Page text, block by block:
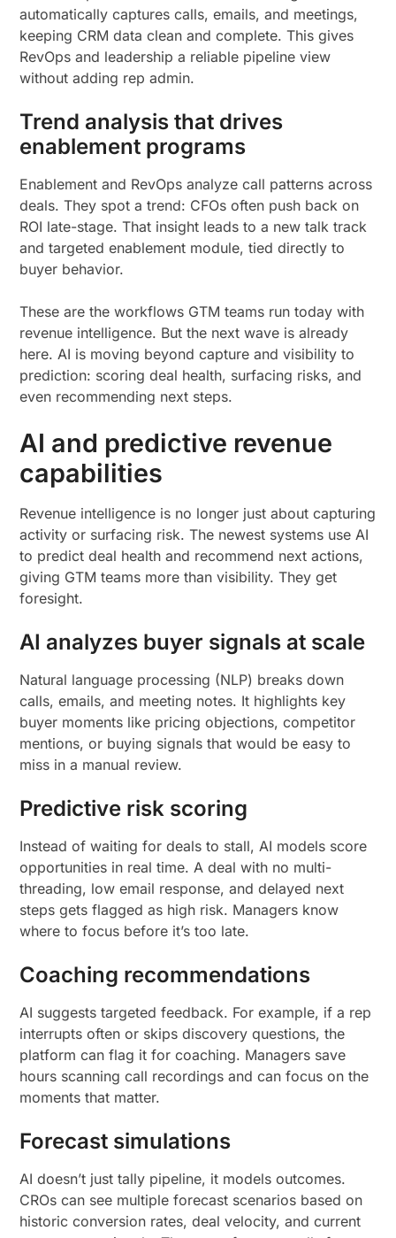
automatically captures calls, emails, and meetings,
keeping CRM data clean and complete. This gives
RevOps and leadership a reliable pipeline view
without adding rep admin.
Trend analysis that drives
enablement programs
Enablement and RevOps analyze call patterns across
deals. They spot a trend: CFOs often push back on
ROI late-stage. That insight leads to a new talk track
and targeted enablement module, tied directly to
buyer behavior.
These are the workflows GTM teams run today with
revenue intelligence. But the next wave is already
here. AI is moving beyond capture and visibility to
prediction: scoring deal health, surfacing risks, and
even recommending next steps.
AI and predictive revenue
capabilities
Revenue intelligence is no longer just about capturing
activity or surfacing risk. The newest systems use AI
to predict deal health and recommend next actions,
giving GTM teams more than visibility. They get
foresight.
AI analyzes buyer signals at scale
Natural language processing (NLP) breaks down
calls, emails, and meeting notes. It highlights key
buyer moments like pricing objections, competitor
mentions, or buying signals that would be easy to
miss in a manual review.
Predictive risk scoring
Instead of waiting for deals to stall, AI models score
opportunities in real time. A deal with no multi-
threading, low email response, and delayed next
steps gets flagged as high risk. Managers know
where to focus before it’s too late.
Coaching recommendations
AI suggests targeted feedback. For example, if a rep
interrupts often or skips discovery questions, the
platform can flag it for coaching. Managers save
hours scanning call recordings and can focus on the
moments that matter.
Forecast simulations
AI doesn’t just tally pipeline, it models outcomes.
CROs can see multiple forecast scenarios based on
historic conversion rates, deal velocity, and current